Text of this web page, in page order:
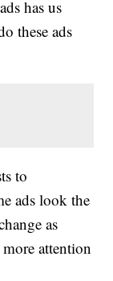
has us
these ads
to
ads look the
as
attention